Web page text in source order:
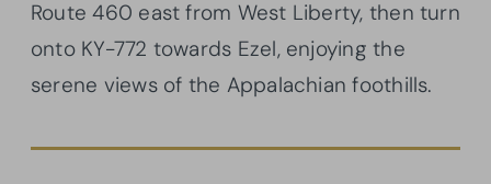
Route 460 east from West Liberty, then turn
onto KY-772 towards Ezel, enjoying the
serene views of the Appalachian foothills.